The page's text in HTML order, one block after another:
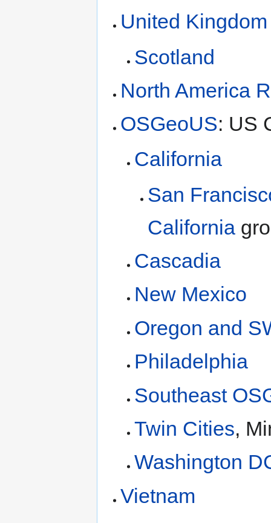
United Kingdom
Scotland
North America
OSGeoUS: US
California
San
California
Cascadia
New Mexico
Oregon and
Philadelphia
Southeast
Twin Cities,
Washington
Vietnam